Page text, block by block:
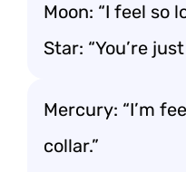
Moon: “I feel so
Star: “You’re
Mercury: “I’m
collar.”